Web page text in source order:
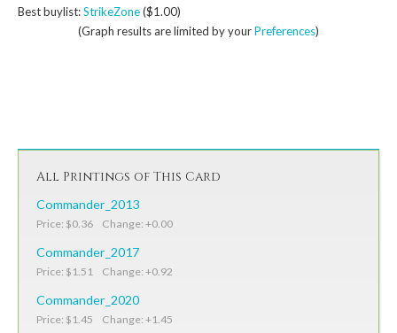
Best buylist:StrikeZone($1.00)
(Graph results are limited by yourPreferences)
All Printings of This Card
Commander_2013
Price: $0.36 Change: +0.00
Commander_2017
Price: $1.51 Change: +0.92
Commander_2020
Price: $1.45 Change: +1.45